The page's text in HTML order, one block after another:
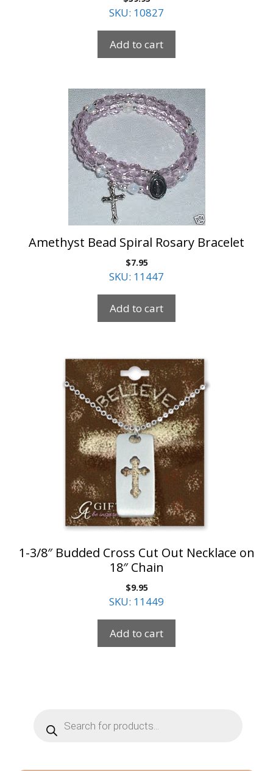
SKU: 10827
Add to cart
Amethyst Bead Spiral Rosary Bracelet
$7.95
SKU: 11447
Add to cart
1-3/8″ Budded Cross Cut Out Necklace on
18″ Chain
$9.95
SKU: 11449
Add to cart
search